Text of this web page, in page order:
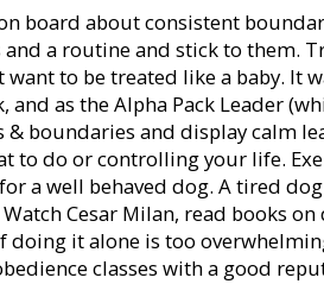
board about consistent
and a routine and stick to them.
want to be treated like a baby. It
and as the Alpha Pack Leader
boundaries and display calm
to do or controlling your life.
a well behaved dog. A tired
Cesar Milan, read books
doing it alone is too
classes with a good